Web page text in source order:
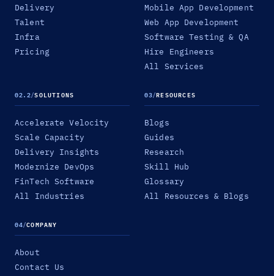
Delivery
Talent
Infra
Pricing
Mobile App Development
Web App Development
Software Testing & QA
Hire Engineers
All Services
02.2/SOLUTIONS
Accelerate Velocity
Scale Capacity
Delivery Insights
Modernize DevOps
FinTech Software
All Industries
03/RESOURCES
Blogs
Guides
Research
Skill Hub
Glossary
All Resources & Blogs
04/COMPANY
About
Contact Us